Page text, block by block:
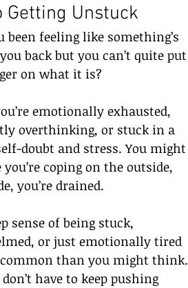
Getting Unstuck
been feeling like something’s
back but you can’t quite put
on what it is?
emotionally exhausted,
overthinking, or stuck in a
doubt and stress. You might
coping on the outside,
you’re drained.
sense of being stuck,
or just emotionally tired
than you might think.
have to keep pushing